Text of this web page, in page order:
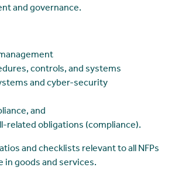
and governance.
controls, and systems
and cyber-security
and
related obligations (compliance).
and checklists relevant to all NFPs
in goods and services.